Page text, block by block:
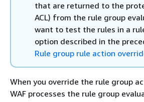
that are returned to the
ACL) from the rule group
want to test the rules in a
option described in the
Rule group rule action
When you override the rule group
WAF processes the rule group